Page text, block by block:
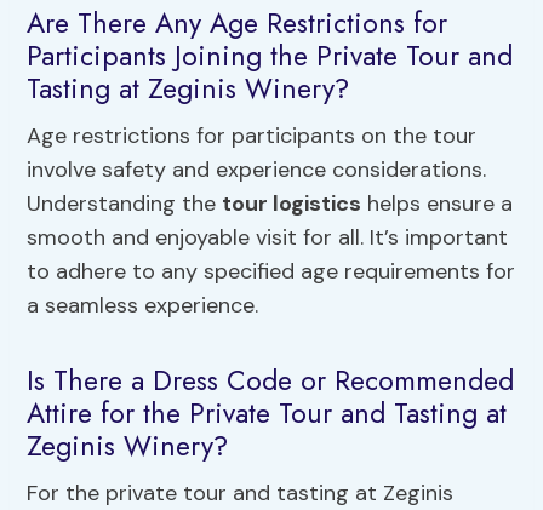
Are There Any Age Restrictions for
Participants Joining the Private Tour and
Tasting at Zeginis Winery?
Age restrictions for participants on the tour
involve safety and experience considerations.
Understanding the tour logistics helps ensure a
smooth and enjoyable visit for all. It’s important
to adhere to any specified age requirements for
a seamless experience.
Is There a Dress Code or Recommended
Attire for the Private Tour and Tasting at
Zeginis Winery?
For the private tour and tasting at Zeginis